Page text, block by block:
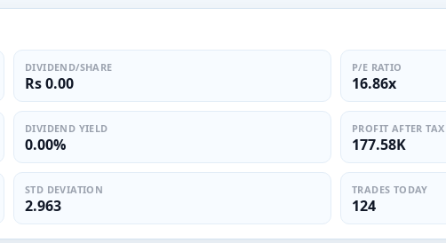
DIVIDEND/SHARE
Rs 0.00
P/E RATIO
16.86x
DIVIDEND YIELD
0.00%
PROFIT AFTER TAX
177.58K
STD DEVIATION
2.963
TRADES TODAY
124